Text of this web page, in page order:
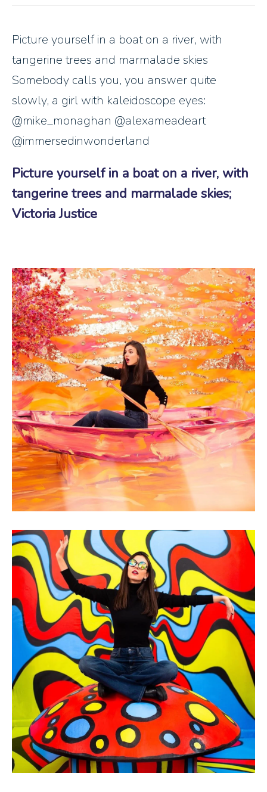
Picture yourself in a boat on a river, with
tangerine trees and marmalade skies
Somebody calls you, you answer quite
slowly, a girl with kaleidoscope eyes:
@mike_monaghan @alexameadeart
@immersedinwonderland
Picture yourself in a boat on a river, with
tangerine trees and marmalade skies;
Victoria Justice